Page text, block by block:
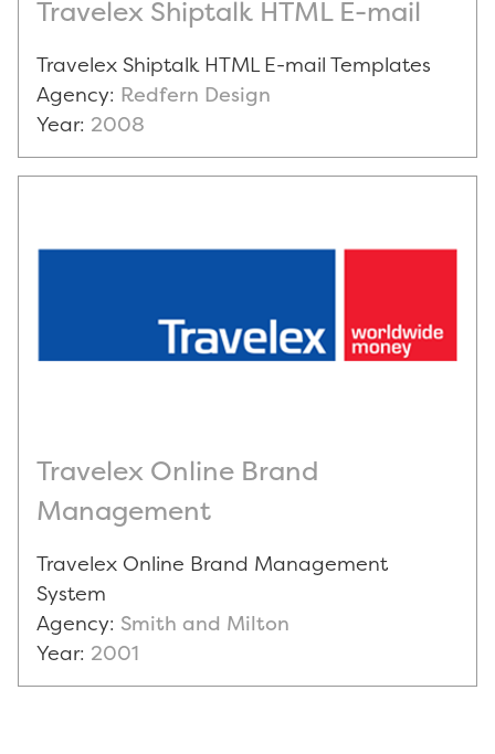
Travelex Shiptalk HTML E-mail
Travelex Shiptalk HTML E-mail Templates
Agency: Redfern Design
Year: 2008
Travelex Online Brand
Management
Travelex Online Brand Management
System
Agency: Smith and Milton
Year: 2001